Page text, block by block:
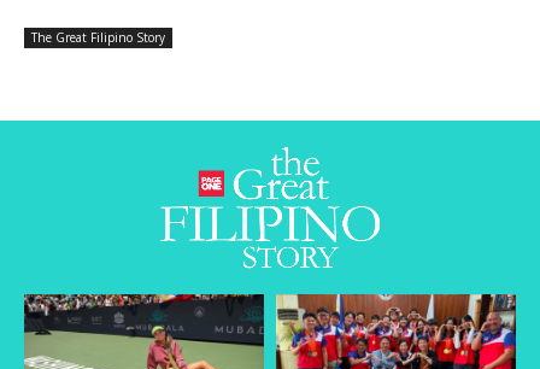
The Great Filipino Story